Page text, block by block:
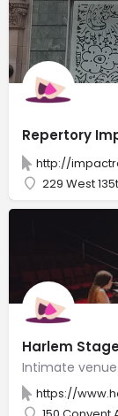
Repertory
http://
229 West
Harlem
https://